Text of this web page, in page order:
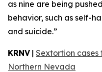
as nine are being
behavior, such as self-
and suicide.”
KRNV| Sextortion
Northern Nevada